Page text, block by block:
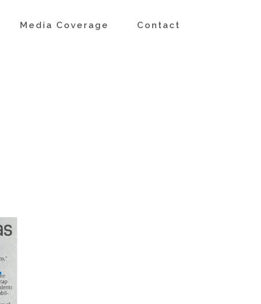
Media Coverage Contact